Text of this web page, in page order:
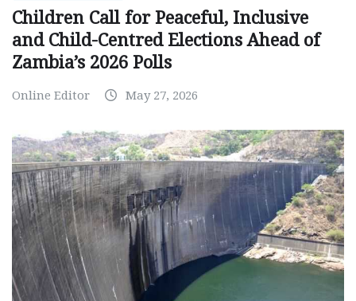
Children Call for Peaceful, Inclusive
and Child-Centred Elections Ahead of
Zambia’s 2026 Polls
Online Editor May 27, 2026